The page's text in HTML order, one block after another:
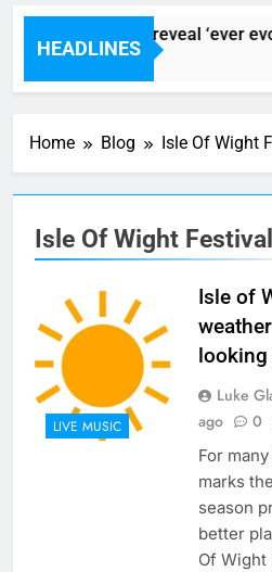
HEADLINES
Sigur Ros reveal ‘ever
7 Hours Ago
Home Blog Isle Of Wight
Isle Of Wight Festival
LIVE MUSIC
Isle of
looking
Luke
ago
0
For
marks
season
better
Of Wight